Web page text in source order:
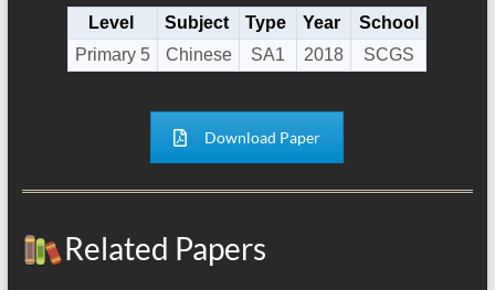
Level Subject Type Year
School
Primary 5
Chinese SA1 2018 SCGS
Download Paper
Related Papers